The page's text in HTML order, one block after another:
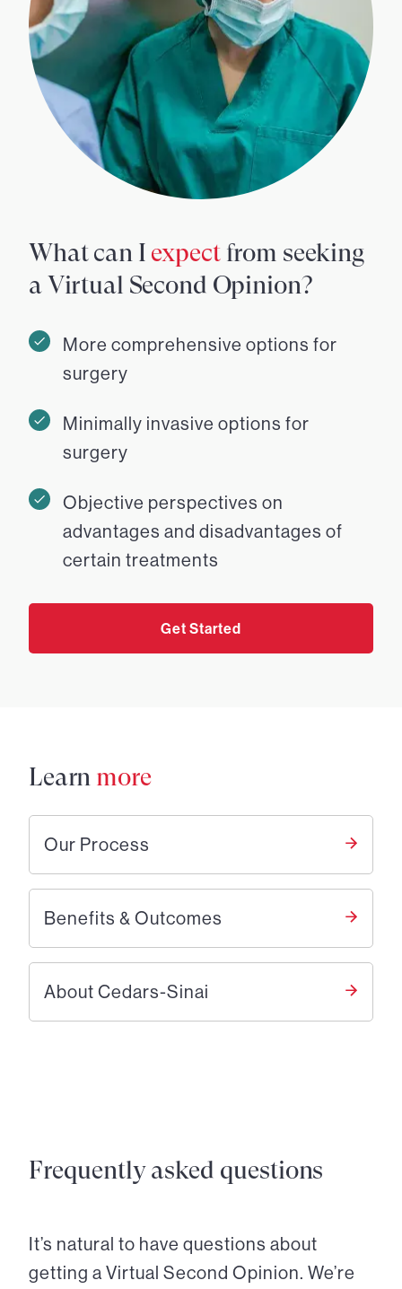
What can I expectfrom seeking
a Virtual Second Opinion?
More comprehensive options for
surgery
Minimally invasive options for
surgery
Objective perspectives on
advantages and disadvantages of
certain treatments
Get Started
Learn more
Our Process
Benefits & Outcomes
About Cedars-Sinai
Frequently asked questions
It’s natural to have questions about
getting a Virtual Second Opinion. We’re